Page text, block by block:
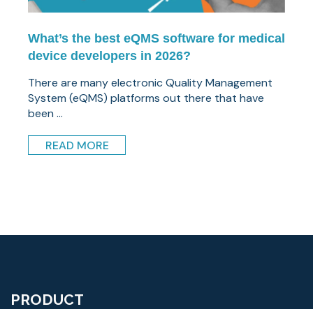
What’s the best eQMS software for medical
device developers in 2026?
There are many electronic Quality Management
System (eQMS) platforms out there that have
been ...
READ MORE
PRODUCT